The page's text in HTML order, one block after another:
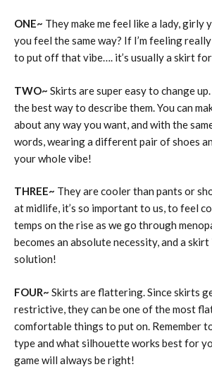
ONE~ They make me feel like a lady, girly
you feel the same way? If I’m feeling
to put off that vibe…. it’s usually a skirt for
TWO~ Skirts are super easy to change
the best way to describe them. You can
about any way you want, and with the
words, wearing a different pair of shoes
your whole vibe!
THREE~ They are cooler than pants or
at midlife, it’s so important to us, to feel
temps on the rise as we go through
becomes an absolute necessity, and a
solution!
FOUR~ Skirts are flattering. Since skirts
restrictive, they can be one of the most
comfortable things to put on. Remember
type and what silhouette works best for
game will always be right!